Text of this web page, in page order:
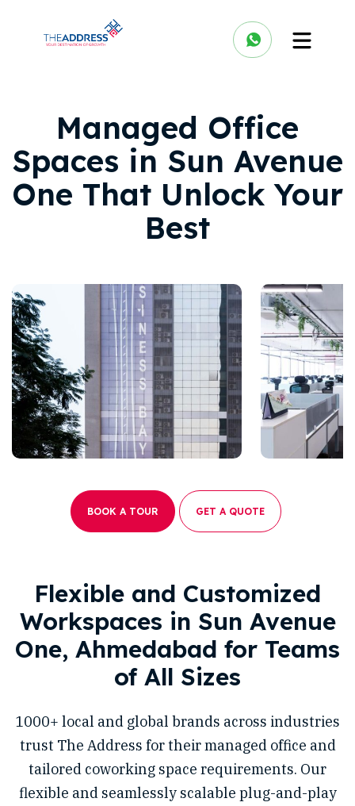
Managed Office
Spaces in Sun Avenue
One That Unlock Your
Best
BOOK A TOUR GET A QUOTE
Flexible and Customized
Workspaces in Sun Avenue
One, Ahmedabad for Teams
of All Sizes
1000+ local and global brands across industries
trust The Address for their managed office and
tailored coworking space requirements. Our
flexible and seamlessly scalable plug-and-play